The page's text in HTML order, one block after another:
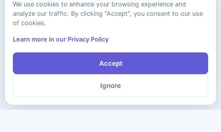
We use cookies to enhance your browsing experience and
analyze our traffic. By clicking "Accept", you consent to our use
of cookies.
Learn more in our Privacy Policy
Accept
Ignore